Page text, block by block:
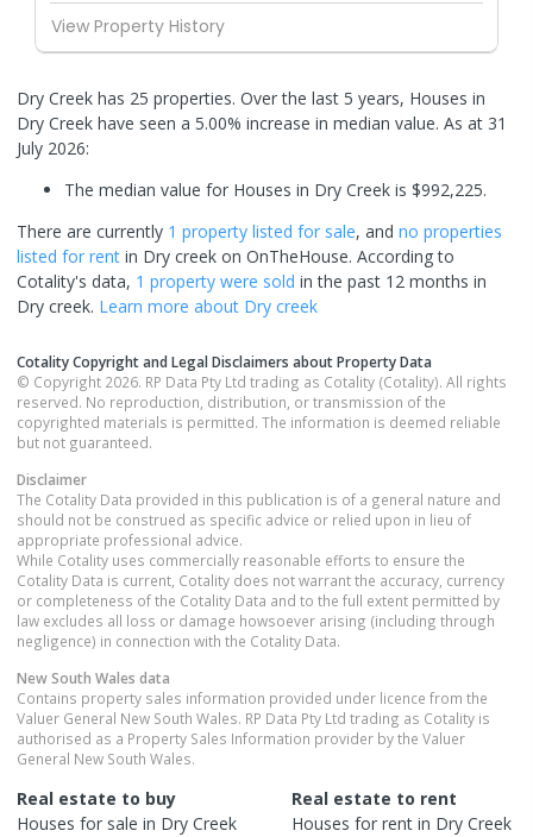
View Property History
Dry Creek has 25 properties. Over the last 5 years, Houses in
Dry Creek have seen a 5.00% increase in median value. As at 31
July 2026:
The median value for Houses in Dry Creek is $992,225.
There are currently 1 property listed for sale, and no properties
listed for rent in Dry creek on OnTheHouse. According to
Cotality's data, 1 property were sold in the past 12 months in
Dry creek. Learn more about Dry creek
Cotality Copyright and Legal Disclaimers about Property Data
© Copyright 2026. RP Data Pty Ltd trading as Cotality (Cotality). All rights
reserved. No reproduction, distribution, or transmission of the
copyrighted materials is permitted. The information is deemed reliable
but not guaranteed.
Disclaimer
The Cotality Data provided in this publication is of a general nature and
should not be construed as specific advice or relied upon in lieu of
appropriate professional advice.
While Cotality uses commercially reasonable efforts to ensure the
Cotality Data is current, Cotality does not warrant the accuracy, currency
or completeness of the Cotality Data and to the full extent permitted by
law excludes all loss or damage howsoever arising (including through
negligence) in connection with the Cotality Data.
New South Wales data
Contains property sales information provided under licence from the
Valuer General New South Wales. RP Data Pty Ltd trading as Cotality is
authorised as a Property Sales Information provider by the Valuer
General New South Wales.
Real estate to buy
Houses for sale in Dry Creek
Real estate to rent
Houses for rent in Dry Creek